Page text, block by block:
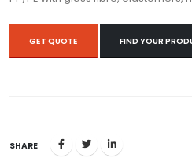
GET QUOTE FIND YOUR
SHARE